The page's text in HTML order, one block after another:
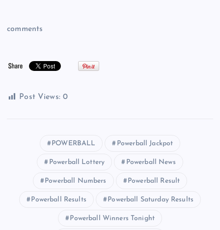
comments
Post Views: 0
POWERBALL Powerball Jackpot
Powerball Lottery Powerball News
Powerball Numbers Powerball Result
Powerball Results Powerball Saturday Results
Powerball Winners Tonight